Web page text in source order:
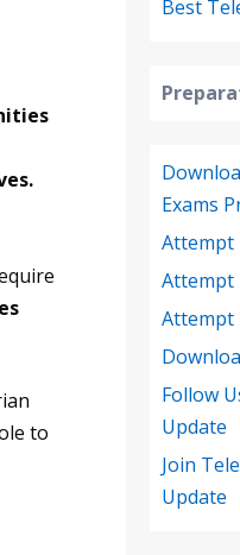
to
Best
Exams
Attempt
Attempt
Attempt
Follow
Update
Join
Update